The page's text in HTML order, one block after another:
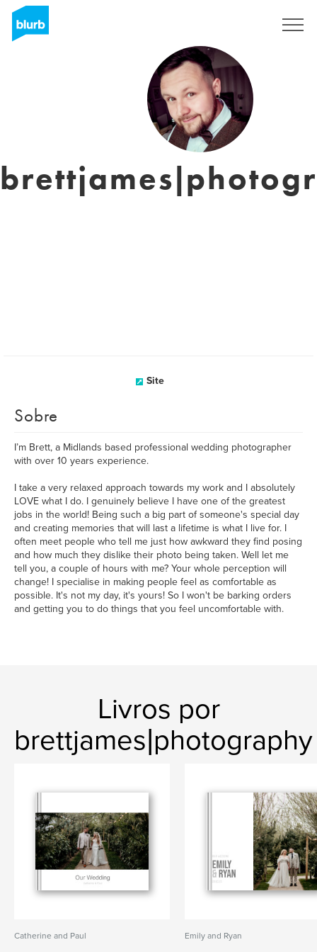
Site
Sobre
I’m Brett, a Midlands based professional wedding photographer
with over 10 years experience.
I take a very relaxed approach towards my work and I absolutely
LOVE what I do. I genuinely believe I have one of the greatest
jobs in the world! Being such a big part of someone's special day
and creating memories that will last a lifetime is what I live for. I
often meet people who tell me just how awkward they find posing
and how much they dislike their photo being taken. Well let me
tell you, a couple of hours with me? Your whole perception will
change! I specialise in making people feel as comfortable as
possible. It's not my day, it's yours! So I won't be barking orders
and getting you to do things that you feel uncomfortable with.
Livros por
brettjames|photography
Catherine and Paul Emily and Ryan